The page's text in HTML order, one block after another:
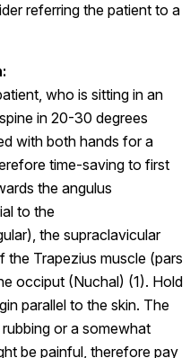
referring the patient to a
who is sitting in an
in 20-30 degrees
with both hands for a
time-saving to first
the angulus
to the
the supraclavicular
the Trapezius muscle (pars
occiput (Nuchal) (1). Hold
parallel to the skin. The
or a somewhat
be painful, therefore pay